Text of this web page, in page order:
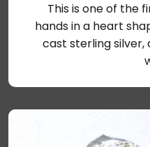
This is one of the
hands in a heart
cast sterling